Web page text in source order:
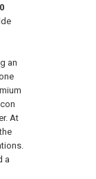
an
At
a